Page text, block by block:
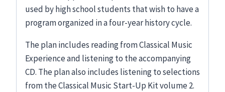
used by high school students that wish to have a
program organized in a four-year history cycle.
The plan includes reading from Classical Music
Experience and listening to the accompanying
CD. The plan also includes listening to selections
from the Classical Music Start-Up Kit volume 2.